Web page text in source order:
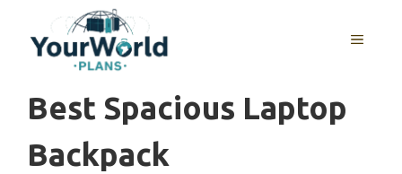
content
MENU
Best Spacious Laptop
Backpack